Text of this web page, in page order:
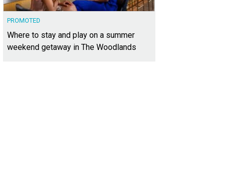
PROMOTED
Where to stay and play on a summer
weekend getaway in The Woodlands